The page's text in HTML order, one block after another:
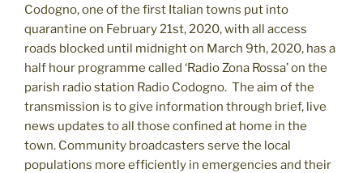
Codogno, one of the first Italian towns put into
quarantine on February 21st, 2020, with all access
roads blocked until midnight on March 9th, 2020, has a
half hour programme called ‘Radio Zona Rossa’ on the
parish radio station Radio Codogno. The aim of the
transmission is to give information through brief, live
news updates to all those confined at home in the
town. Community broadcasters serve the local
populations more efficiently in emergencies and their